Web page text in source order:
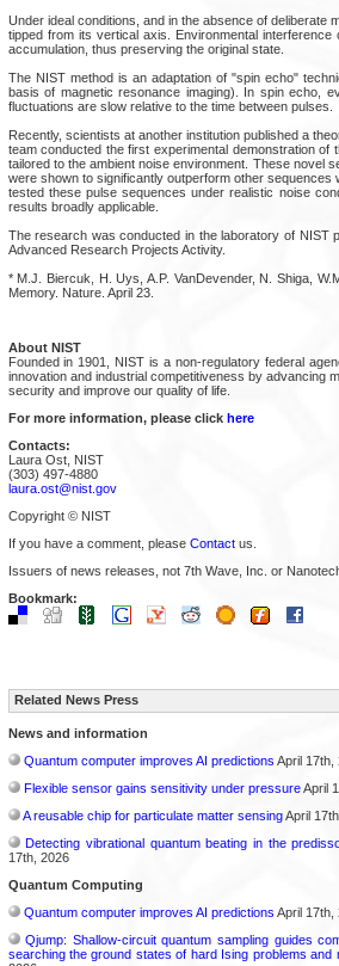
Under ideal conditions, and in the absence of deliberate
tipped from its vertical axis. Environmental
accumulation, thus preserving the original state.
The NIST method is an adaptation of "spin echo"
basis of magnetic resonance imaging). In spin echo,
fluctuations are slow relative to the time between pulses.
Recently, scientists at another institution published a
team conducted the first experimental demonstration
tailored to the ambient noise environment. These novel
were shown to significantly outperform other
tested these pulse sequences under realistic noise
results broadly applicable.
The research was conducted in the laboratory of NIST
Advanced Research Projects Activity.
* M.J. Biercuk, H. Uys, A.P. VanDevender, N. Shiga,
Memory. Nature. April 23.
About NIST
Founded in 1901, NIST is a non-regulatory federal
innovation and industrial competitiveness by advancing
security and improve our quality of life.
For more information, please click here
Contacts:
Laura Ost, NIST
(303) 497-4880
laura.ost@nist.gov
Copyright © NIST
If you have a comment, please Contactus.
Issuers of news releases, not 7th Wave, Inc. or
Bookmark:
Related News Press
News and information
Quantum computer improves AI predictions April 17th,
Flexible sensor gains sensitivity under pressureApril
A reusable chip for particulate matter sensingApril
Detecting vibrational quantum beating in the
17th, 2026
Quantum Computing
Quantum computer improves AI predictions April 17th,
Qjump: Shallow-circuit quantum sampling guides
searching the ground states of hard Ising problems